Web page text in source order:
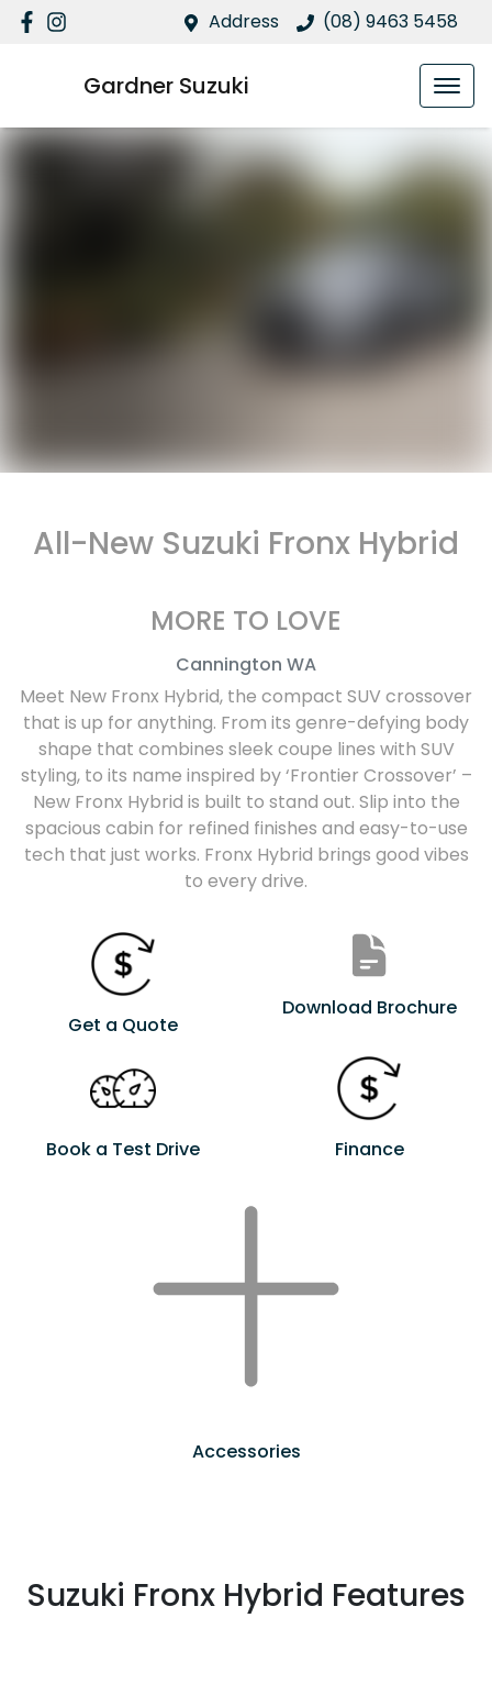
Address (08) 9463 5458
Gardner Suzuki
All-New Suzuki Fronx Hybrid
MORE TO LOVE
Cannington WA
Meet New Fronx Hybrid, the compact SUV crossover
that is up for anything. From its genre-defying body
shape that combines sleek coupe lines with SUV
styling, to its name inspired by ‘Frontier Crossover’ –
New Fronx Hybrid is built to stand out. Slip into the
spacious cabin for refined finishes and easy-to-use
tech that just works. Fronx Hybrid brings good vibes
to every drive.
Get a Quote
Download Brochure
Book a Test Drive Finance
Accessories
Suzuki Fronx Hybrid Features